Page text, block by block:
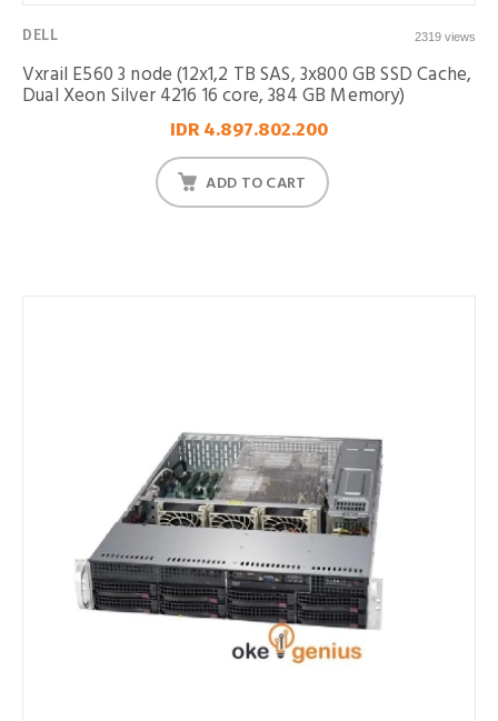
DELL 2319 views
Vxrail E560 3 node (12x1,2 TB SAS, 3x800 GB SSD Cache,
Dual Xeon Silver 4216 16 core, 384 GB Memory)
IDR 4.897.802.200
ADD TO CART